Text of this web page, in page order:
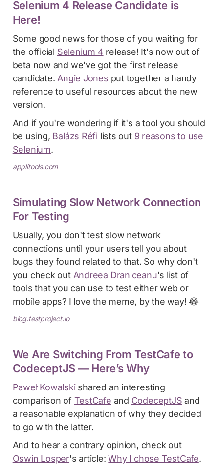
Selenium 4 Release Candidate is
Here!
Some good news for those of you waiting for
the official Selenium 4 release! It's now out of
beta now and we've got the first release
candidate. Angie Jones put together a handy
reference to useful resources about the new
version.
And if you're wondering if it's a tool you should
be using, Balázs Réfi lists out 9 reasons to use
Selenium.
applitools.com
Simulating Slow Network Connection
For Testing
Usually, you don't test slow network
connections until your users tell you about
bugs they found related to that. So why don't
you check out Andreea Draniceanu's list of
tools that you can use to test either web or
mobile apps? I love the meme, by the way! 😂
blog.testproject.io
We Are Switching From TestCafe to
CodeceptJS — Here’s Why
Paweł Kowalskishared an interesting
comparison of TestCafe and CodeceptJS and
a reasonable explanation of why they decided
to go with the latter.
And to hear a contrary opinion, check out
Oswin Losper's article:Why I chose TestCafe.